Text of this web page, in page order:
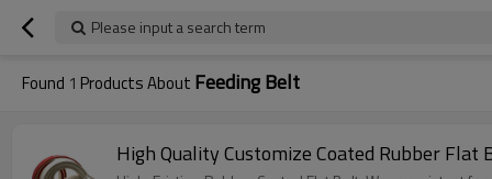
Please input a search term
Found 1 Products About Feeding Belt
High Quality Customize Coated Rubber Flat